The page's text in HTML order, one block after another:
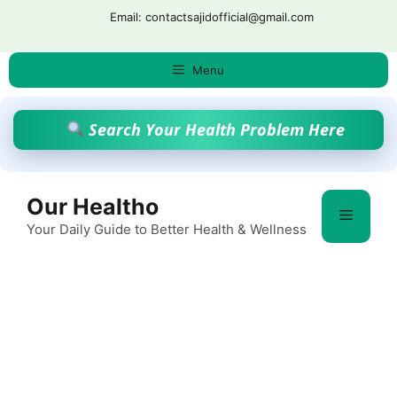
content
Email: contactsajidofficial@gmail.com
Menu
Search Your Health Problem Here
Our Healtho
Your Daily Guide to Better Health & Wellness
Menu